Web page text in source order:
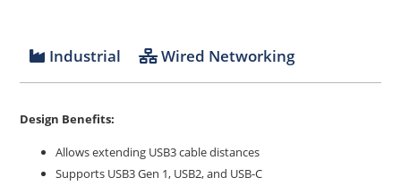
Industrial Wired Networking
Design Benefits:
Allows extending USB3 cable distances
Supports USB3 Gen 1, USB2, and USB-C